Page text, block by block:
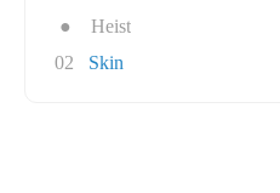
●
Heist
02
Skin